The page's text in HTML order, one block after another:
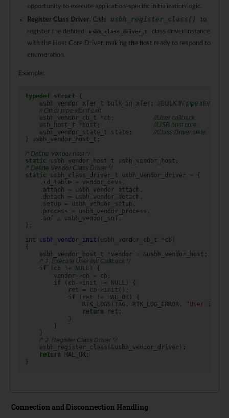
opportunity to execute application-specific initialization logic.
Register Class Driver: Calls usbh_register_class()
to
register the defined
usbh_class_driver_t
class driver instance
with the Host Core Driver, making the host ready to respond to
enumeration.
Example:
typedef struct
{
usbh_vendor_xfer_t
bulk_in_xfer ;
//BULK IN pipe xfer.
// Other pipe xfer if exit.
usbh_vendor_cb_t
* cb ;
//User callback.
usb_host_t
* host ;
//USB host core.
usbh_vendor_state_t
state ;
//Class Driver state.
}
usbh_vendor_host_t ;
/* Define Vendor host */
static
usbh_vendor_host_t usbh_vendor_host ;
/* Define Vendor Class Driver */
static
usbh_class_driver_t usbh_vendor_driver =
{
. id_table = vendor_devs ,
. attach = usbh_vendor_attach ,
. detach = usbh_vendor_detach ,
. setup = usbh_vendor_setup ,
. process = usbh_vendor_process ,
. sof = usbh_vendor_sof ,
};
int
usbh_vendor_init usbh_vendor_cb_t * cb )
{
usbh_vendor_host_t
* vendor = &usbh_vendor_host ;
/* 1. Execute User Init Callback */
if
cb != NULL )
{
vendor->cb = cb ;
if
cb ->init != NULL )
{
ret
= cb ->init ();
if
ret != HAL_OK )
{
RTK_LOGS TAG , RTK_LOG_ERROR ,
"User init
return
ret ;
}
}
}
/* 2. Register Class Driver */
usbh_register_class
&usbh_vendor_driver );
return
HAL_OK ;
}
Connection and Disconnection Handling